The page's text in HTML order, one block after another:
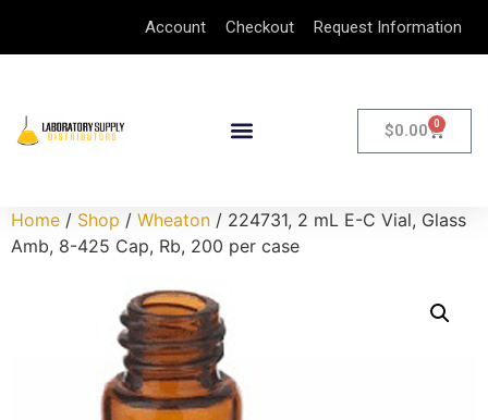
Account Checkout Request Information
$0.00 0
Home / Shop / Wheaton / 224731, 2 mL E-C Vial, Glass
Amb, 8-425 Cap, Rb, 200 per case